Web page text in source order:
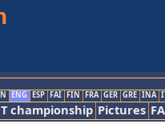
ENG ESP FAI FIN FRA GER GRE INA
championship Pictures